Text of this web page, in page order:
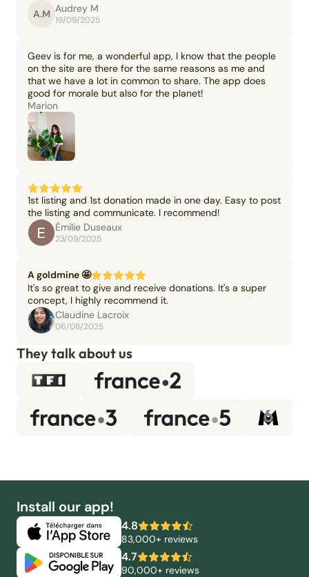
A.M Audrey M
19/09/2025
Geev is for me, a wonderful app, I know that the people
on the site are there for the same reasons as me and
that we have a lot in common to share. The app does
good for morale but also for the planet!
Marion
1st listing and 1st donation made in one day. Easy to post
the listing and communicate. I recommend!
Émilie Duseaux
23/09/2025
A goldmine 🤩
It's so great to give and receive donations. It's a super
concept, I highly recommend it.
Claudine Lacroix
06/08/2025
They talk about us
Install our app!
4.8
83,000+ reviews
4.7
90,000+ reviews